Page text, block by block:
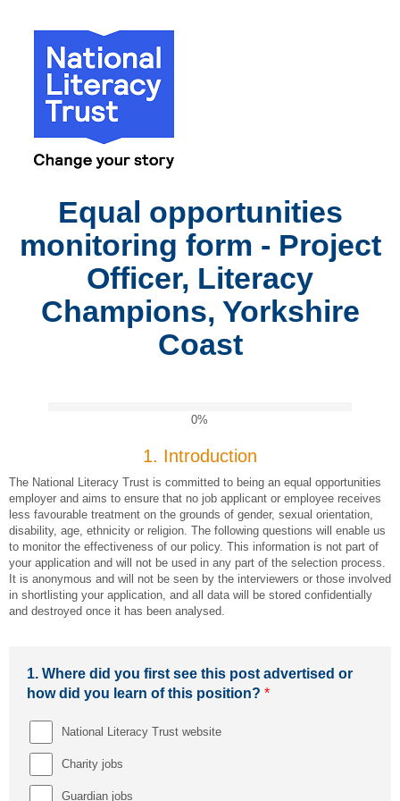
Equal opportunities
monitoring form - Project
Officer, Literacy
Champions, Yorkshire
Coast
0%
1. Introduction
The National Literacy Trust is committed to being an equal opportunities
employer and aims to ensure that no job applicant or employee receives
less favourable treatment on the grounds of gender, sexual orientation,
disability, age, ethnicity or religion. The following questions will enable us
to monitor the effectiveness of our policy. This information is not part of
your application and will not be used in any part of the selection process.
It is anonymous and will not be seen by the interviewers or those involved
in shortlisting your application, and all data will be stored confidentially
and destroyed once it has been analysed.
1. Where did you first see this post advertised or
how did you learn of this position? *
National Literacy Trust website
Charity jobs
Guardian jobs